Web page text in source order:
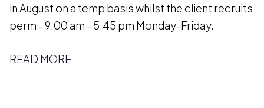
in August on a temp basis whilst the client recruits
perm - 9.00 am - 5.45 pm Monday-Friday.
READ MORE